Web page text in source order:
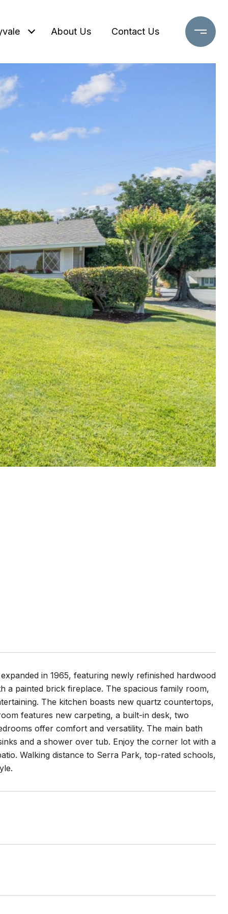
About Us Contact Us
in 1965, featuring newly refinished hardwood
a painted brick fireplace. The spacious family room,
The kitchen boasts new quartz countertops,
features new carpeting, a built-in desk, two
offer comfort and versatility. The main bath
and a shower over tub. Enjoy the corner lot with a
Walking distance to Serra Park, top-rated schools,